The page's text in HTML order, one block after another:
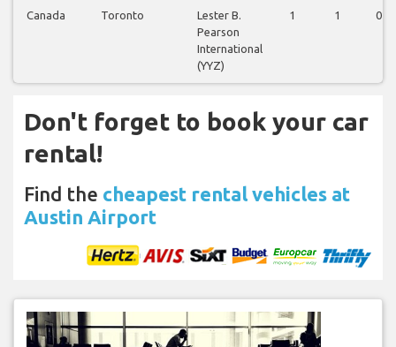
Canada Toronto
Lester B.
Pearson
International
(YYZ)
1 1 0
Don't forget to book your car
rental!
Find the cheapest rental vehicles at
Austin Airport